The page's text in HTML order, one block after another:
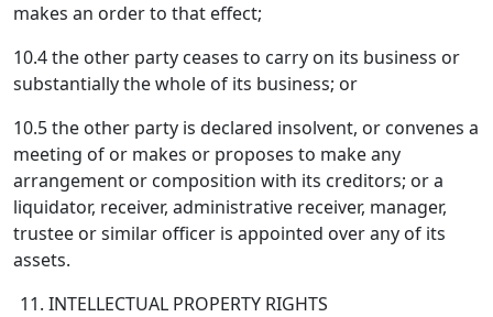
makes an order to that effect;
10.4 the other party ceases to carry on its business or
substantially the whole of its business; or
10.5 the other party is declared insolvent, or convenes a
meeting of or makes or proposes to make any
arrangement or composition with its creditors; or a
liquidator, receiver, administrative receiver, manager,
trustee or similar officer is appointed over any of its
assets.
INTELLECTUAL PROPERTY RIGHTS